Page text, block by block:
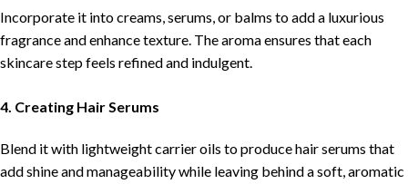
Incorporate it into creams, serums, or balms to add a luxurious
fragrance and enhance texture. The aroma ensures that each
skincare step feels refined and indulgent.
4. Creating Hair Serums
Blend it with lightweight carrier oils to produce hair serums that
add shine and manageability while leaving behind a soft, aromatic